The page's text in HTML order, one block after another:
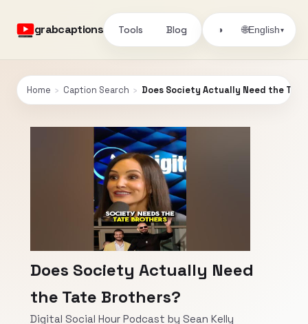
grabcaptions Tools Blog ◑ 🌐English▾
Home › Caption Search › Does Society Actually Need the
Does Society Actually Need
the Tate Brothers?
Digital Social Hour Podcast by Sean Kelly